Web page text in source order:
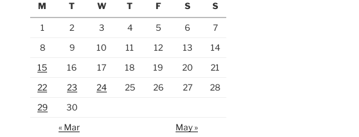
M
T W T F S S
1 2 3 4 5 6
7
8
9 10 11 12 13
14
15
16 17 18 19 20
21
22
23 24 25 26 27
28
29
30
« Mar
May »